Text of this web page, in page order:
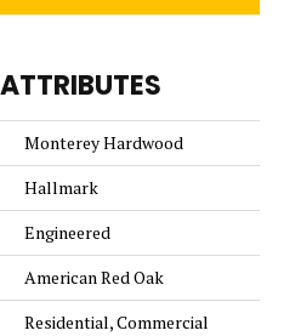
Monterey Hardwood
Hallmark
Engineered
American Red Oak
Residential, Commercial